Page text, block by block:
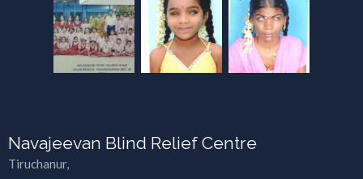
Navajeevan Blind Relief Centre
Tiruchanur,